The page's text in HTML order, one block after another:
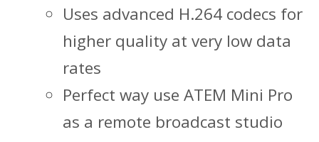
Uses advanced H.264 codecs for
higher quality at very low data
rates
Perfect way use ATEM Mini Pro
as a remote broadcast studio